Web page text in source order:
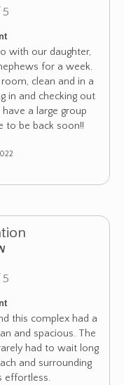
5
with our daughter,
for a week.
clean and in a
in and checking out
the idea condo. Hope to be back soon!!
5
this complex had a
and spacious. The
had to wait long
and surrounding
effortless.